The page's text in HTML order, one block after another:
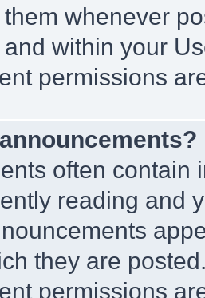
whenever
within your
permissions
often contain
reading and
they are
permissions